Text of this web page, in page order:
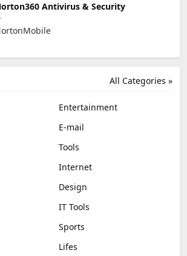
Antivirus & Security
All Categories »
Entertainment
E-mail
Tools
Internet
Design
IT Tools
Sports
Lifes